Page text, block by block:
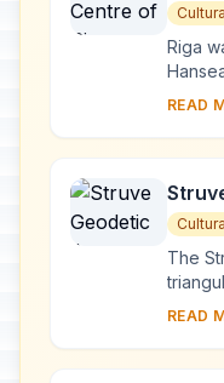
Riga
READ
The
2,820
READ